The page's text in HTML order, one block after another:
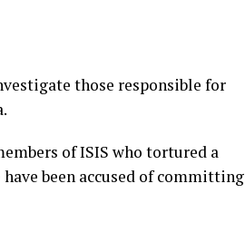
those responsible for
of ISIS who tortured a
been accused of committing